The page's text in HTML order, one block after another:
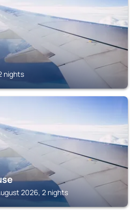
nights
2026, 2 nights